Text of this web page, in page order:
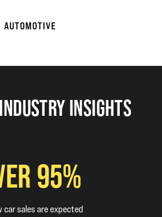
AUTOMOTIVE
INSIGHTS
95%
car sales are expected